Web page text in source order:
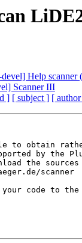
devel] Help scanner
Scanner III
] [ subject ] [
to obtain
by the
the sources
scanner
your code to